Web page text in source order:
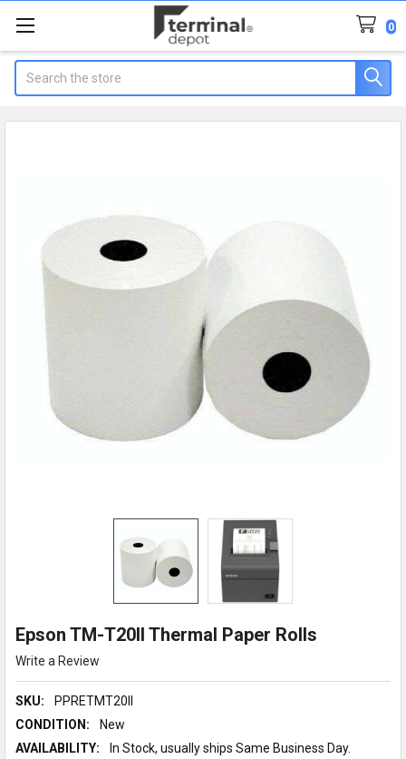
0
Epson TM-T20II Thermal Paper Rolls
Write a Review
SKU:
PPRETMT20II
CONDITION:
New
AVAILABILITY:
In Stock, usually ships Same Business Day.